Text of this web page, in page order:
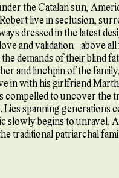
the Catalan sun,
live in seclusion,
dressed in the latest
and validation—above
demands of their blind
and linchpin of the
in with his girlfriend
compelled to uncover the
Lies spanning generations
slowly begins to unravel.
traditional patriarchal